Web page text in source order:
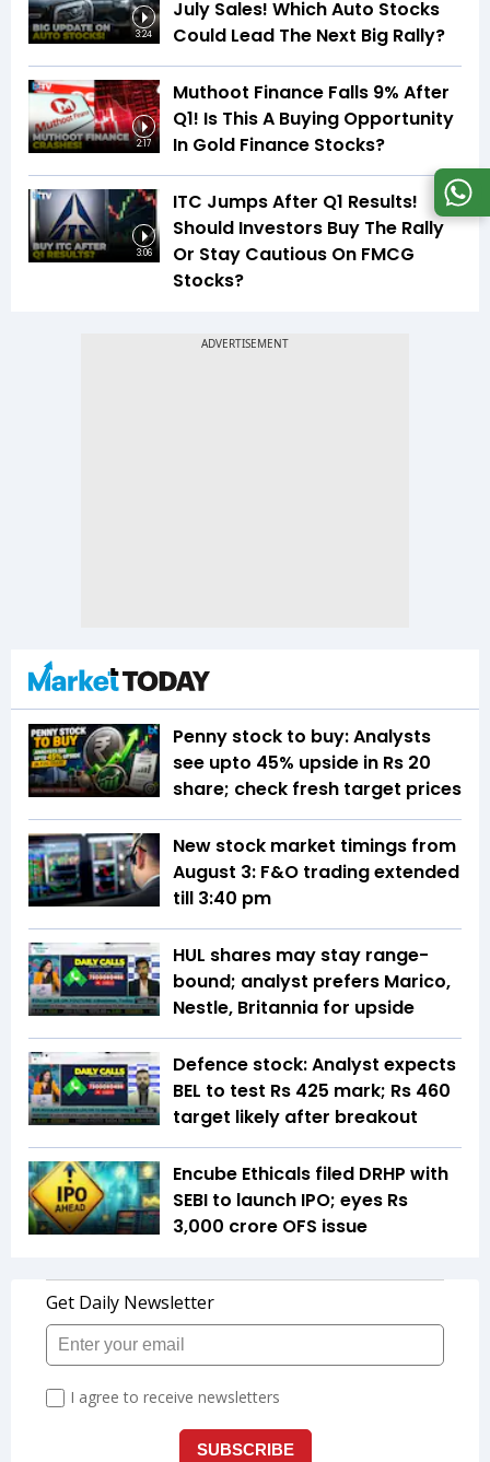
3:24
July Sales! Which Auto Stocks
Could Lead The Next Big Rally?
2:17
Muthoot Finance Falls 9% After
Q1! Is This A Buying Opportunity
In Gold Finance Stocks?
3:06
ITC Jumps After Q1 Results!
Should Investors Buy The Rally
Or Stay Cautious On FMCG
Stocks?
Penny stock to buy: Analysts
see upto 45% upside in Rs 20
share; check fresh target prices
New stock market timings from
August 3: F&O trading extended
till 3:40 pm
HUL shares may stay range-
bound; analyst prefers Marico,
Nestle, Britannia for upside
Defence stock: Analyst expects
BEL to test Rs 425 mark; Rs 460
target likely after breakout
Encube Ethicals filed DRHP with
SEBI to launch IPO; eyes Rs
3,000 crore OFS issue